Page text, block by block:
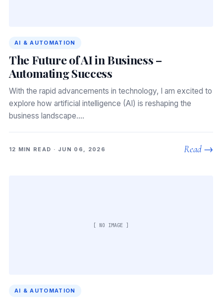
AI & AUTOMATION
The Future of AI in Business –
Automating Success
With the rapid advancements in technology, I am excited to
explore how artificial intelligence (AI) is reshaping the
business landscape.…
12 MIN READ · JUN 06, 2026 Read →
[ NO IMAGE ]
AI & AUTOMATION